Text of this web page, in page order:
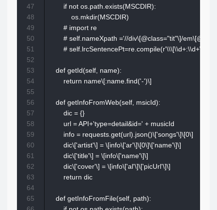
        if not os.path.exists(MSCDIR):
            os.mkdir(MSCDIR)
        # import re
# self.nameXpath ='//div\[@class="tit"\]/
#
    def getId(self, name):
        return name\[:name.find('-')\]
    def getInfoFromWeb(self, msicId):
        dic = {}
        url = API+'type=detail&id=' + musicId
        info = requests.get(url).json()\['songs'\]\[0\]
        dic\['artist'\] = \[info\['ar'\]\[0\]\['name'\]\]
        dic\['title'\] = \[info\['name'\]\]
        dic\['cover'\] = \[info\['al'\]\['picUrl'\]\]
        return dic
    def getInfoFromFile(self, path):
47
48
49
50
51
52
53
54
55
56
57
58
59
60
61
62
63
64
65